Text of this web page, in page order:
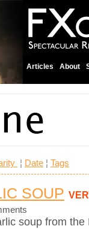
Articles About
¦ Date ¦ Tags
SOUP
soup from the